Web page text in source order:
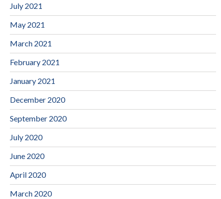
July 2021
May 2021
March 2021
February 2021
January 2021
December 2020
September 2020
July 2020
June 2020
April 2020
March 2020